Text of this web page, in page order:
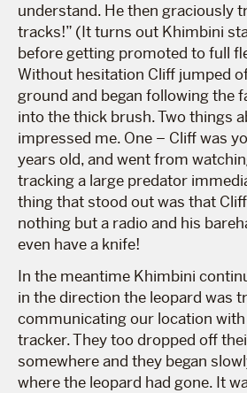
understand. He then graciously
tracks!” (It turns out Khimbini
before getting promoted to full
Without hesitation Cliff jumped
ground and began following the
into the thick brush. Two things
impressed me. One – Cliff was
years old, and went from
tracking a large predator
thing that stood out was that
nothing but a radio and his
even have a knife!
In the meantime Khimbini
in the direction the leopard was
communicating our location
tracker. They too dropped off
somewhere and they began
where the leopard had gone. It